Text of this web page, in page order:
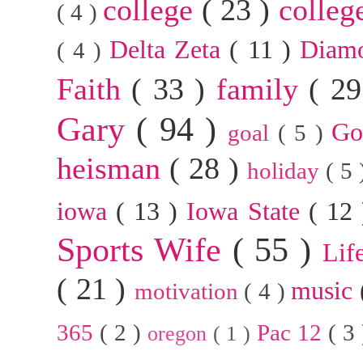
( 4 ) college ( 23 )
( 4 ) Delta Zeta ( 11 )
Faith ( 33 ) family (
Gary ( 94 ) goal ( 5 )
heisman ( 28 )holiday ( 5
iowa ( 13 ) Iowa State (
Sports Wife ( 55 )
( 21 ) motivation ( 4 )music
365 ( 2 ) oregon ( 1 )Pac 12 (